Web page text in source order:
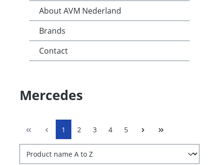
About AVM Nederland
Brands
Contact
Mercedes
1 2 3 4 5